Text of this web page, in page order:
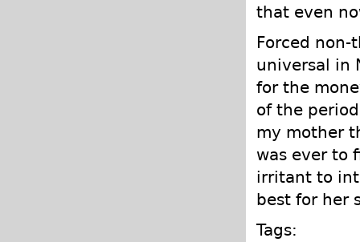
that even
Forced
universal in
for the
of the
my mother
was ever to
irritant to
best for her
Tags: